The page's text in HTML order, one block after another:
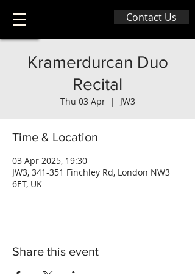
Contact Us
Kramerdurcan Duo
Recital
Thu 03 Apr
  |
JW3
Time & Location
03 Apr 2025, 19:30
JW3, 341-351 Finchley Rd, London NW3
6ET, UK
Share this event